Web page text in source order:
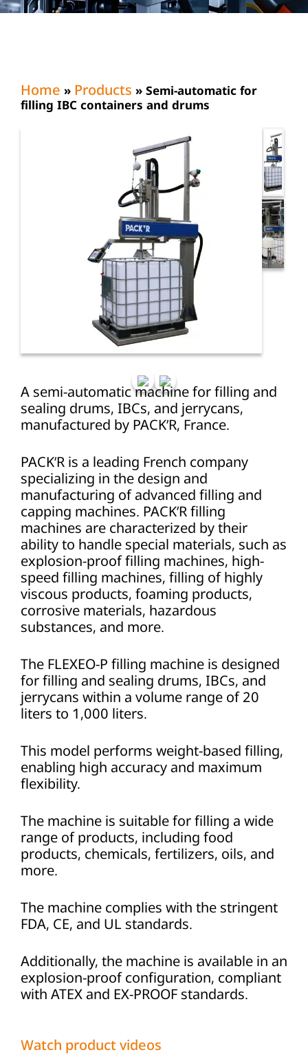
Home » Products » Semi-automatic for
filling IBC containers and drums
A semi-automatic machine for filling and
sealing drums, IBCs, and jerrycans,
manufactured by PACK’R, France.
PACK’R is a leading French company
specializing in the design and
manufacturing of advanced filling and
capping machines. PACK’R filling
machines are characterized by their
ability to handle special materials, such as
explosion-proof filling machines, high-
speed filling machines, filling of highly
viscous products, foaming products,
corrosive materials, hazardous
substances, and more.
The FLEXEO-P filling machine is designed
for filling and sealing drums, IBCs, and
jerrycans within a volume range of 20
liters to 1,000 liters.
This model performs weight-based filling,
enabling high accuracy and maximum
flexibility.
The machine is suitable for filling a wide
range of products, including food
products, chemicals, fertilizers, oils, and
more.
The machine complies with the stringent
FDA, CE, and UL standards.
Additionally, the machine is available in an
explosion-proof configuration, compliant
with ATEX and EX-PROOF standards.
Watch product videos